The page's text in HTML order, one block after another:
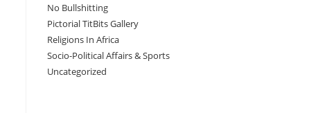
No Bullshitting
Pictorial TitBits Gallery
Religions In Africa
Socio-Political Affairs & Sports
Uncategorized